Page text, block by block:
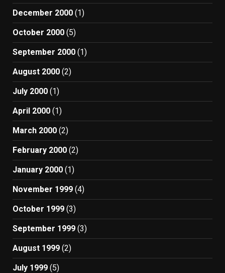
December 2000 (1)
October 2000 (5)
September 2000 (1)
August 2000 (2)
July 2000 (1)
April 2000 (1)
March 2000 (2)
February 2000 (2)
January 2000 (1)
November 1999 (4)
October 1999 (3)
September 1999 (3)
August 1999 (2)
July 1999 (5)